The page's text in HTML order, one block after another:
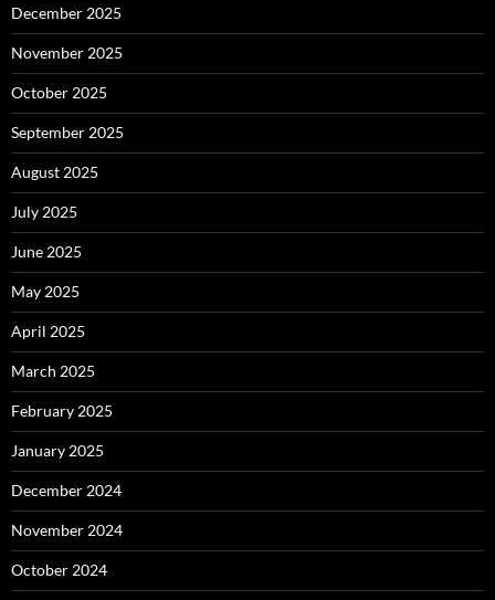
December 2025
November 2025
October 2025
September 2025
August 2025
July 2025
June 2025
May 2025
April 2025
March 2025
February 2025
January 2025
December 2024
November 2024
October 2024